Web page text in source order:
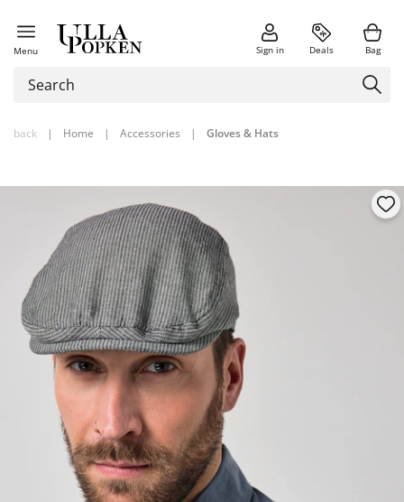
Menu Sign in Deals Bag
back | Home | Accessories | Gloves & Hats